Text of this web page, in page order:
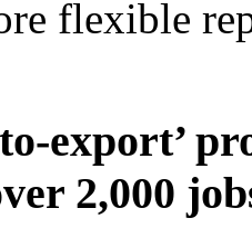
flexible
export’
2,000